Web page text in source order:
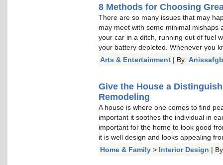
8 Methods for Choosing
There are so many issues that may
may meet with some minimal
your car in a ditch, running out of fuel
your battery depleted. Whenever you
Arts & Entertainment | By:
Give the House a
Remodeling
A house is where one comes to find
important it soothes the individual in
important for the home to look good
it is well design and looks appealing
Home & Family > Interior Design |